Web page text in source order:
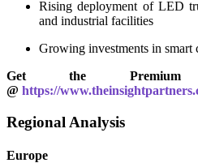
Rising deployment of LED
and industrial facilities
Growing investments in
Get the Premium
@ https://
Regional Analysis
Europe